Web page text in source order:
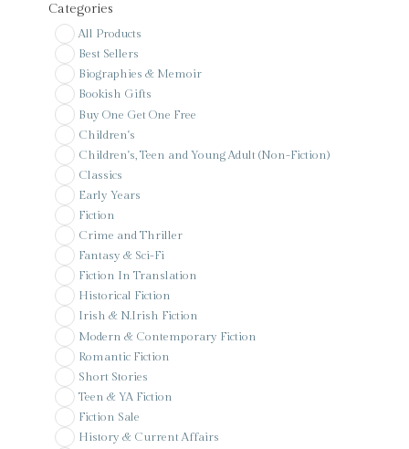
Categories
All Products
Best Sellers
Biographies & Memoir
Bookish Gifts
Buy One Get One Free
Children's
Children's, Teen and Young Adult (Non-Fiction)
Classics
Early Years
Fiction
Crime and Thriller
Fantasy & Sci-Fi
Fiction In Translation
Historical Fiction
Irish & N.Irish Fiction
Modern & Contemporary Fiction
Romantic Fiction
Short Stories
Teen & YA Fiction
Fiction Sale
History & Current Affairs